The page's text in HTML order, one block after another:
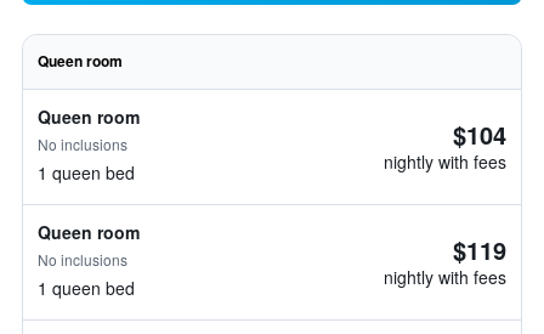
Queen room
Queen room
No inclusions
1 queen bed
$104
nightly with fees
Queen room
No inclusions
1 queen bed
$119
nightly with fees